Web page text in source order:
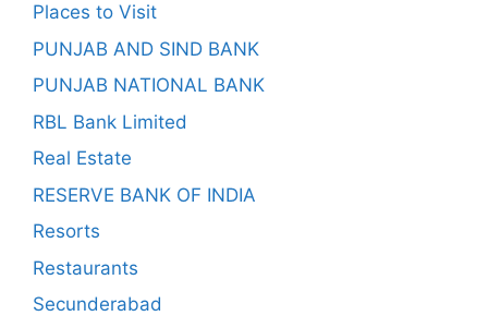
Places to Visit
PUNJAB AND SIND BANK
PUNJAB NATIONAL BANK
RBL Bank Limited
Real Estate
RESERVE BANK OF INDIA
Resorts
Restaurants
Secunderabad